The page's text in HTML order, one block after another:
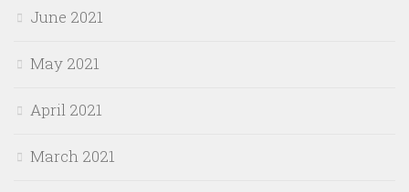
June 2021
May 2021
April 2021
March 2021